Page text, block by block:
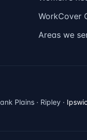
WorkCover
Areas we
Plains · Ripley ·